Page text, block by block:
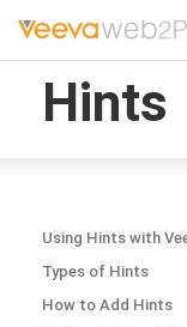
Hints
Using Hints with
Types of Hints
How to Add Hints